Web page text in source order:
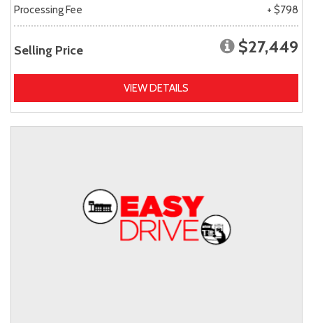
Processing Fee
+ $798
Selling Price $27,449
VIEW DETAILS